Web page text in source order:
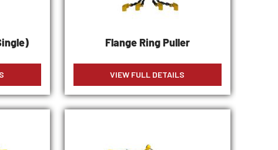
Flange Ring Puller
VIEW FULL DETAILS